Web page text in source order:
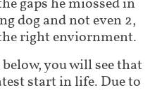
gaps he miossed in
dog and not even 2,
right enviornment.
you will see that
start in life. Due to